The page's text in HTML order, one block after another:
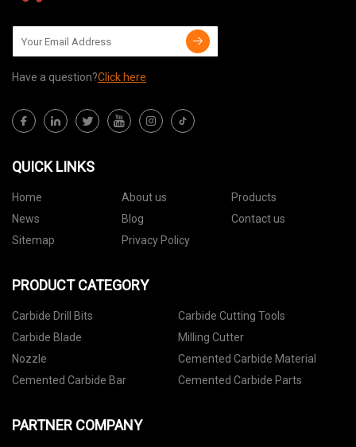
Have a question?Click here
QUICK LINKS
Home About us
Products
News
Blog
Contact us
Sitemap
Privacy Policy
PRODUCT CATEGORY
Carbide Drill Bits
Carbide Cutting Tools
Carbide Blade
Milling Cutter
Nozzle
Cemented Carbide Material
Cemented Carbide Bar
Cemented Carbide Parts
PARTNER COMPANY